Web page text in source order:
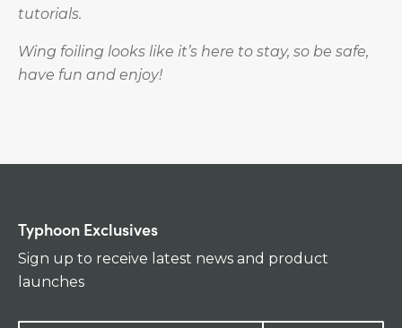
tutorials.
Wing foiling looks like it’s here to stay, so be safe,
have fun and enjoy!
Typhoon Exclusives
Sign up to receive latest news and product
launches